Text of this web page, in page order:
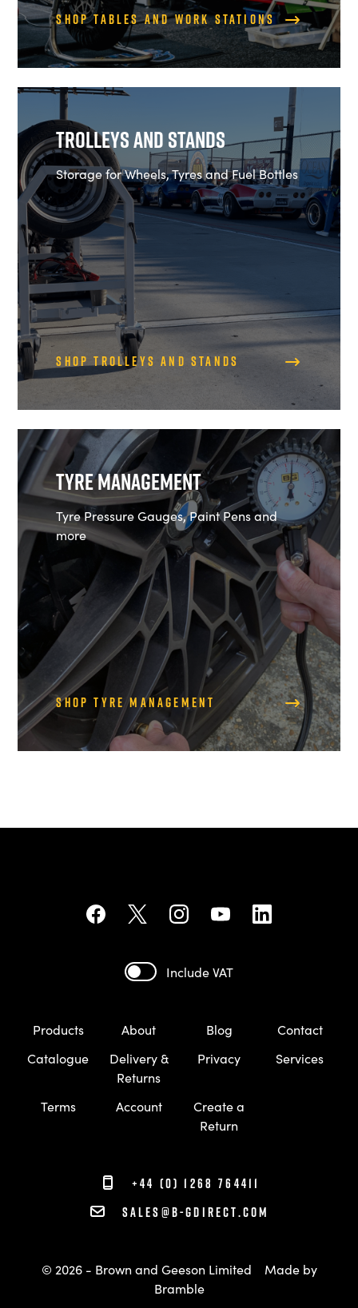
Shop Tables and Work Stations
Trolleys and Stands
Storage for Wheels, Tyres and Fuel Bottles
Shop Trolleys and Stands
Tyre Management
Tyre Pressure Gauges, Paint Pens and
more
Shop Tyre Management
Include VAT
Products About Blog
Contact
Catalogue
Delivery &
Returns
Privacy Services
Terms Account
Create a
Return
+44 (0) 1268 764411
sales@b-gdirect.com
© 2026 - Brown and Geeson Limited
Made by
Bramble